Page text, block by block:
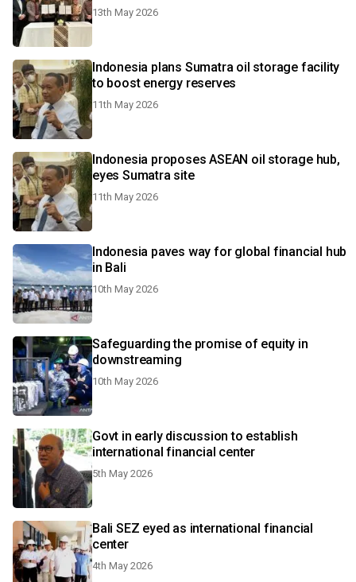
13th May 2026
Indonesia plans Sumatra oil storage facility
to boost energy reserves
11th May 2026
Indonesia proposes ASEAN oil storage hub,
eyes Sumatra site
11th May 2026
Indonesia paves way for global financial hub
in Bali
10th May 2026
Safeguarding the promise of equity in
downstreaming
10th May 2026
Govt in early discussion to establish
international financial center
5th May 2026
Bali SEZ eyed as international financial
center
4th May 2026